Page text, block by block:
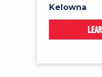
Kelowna